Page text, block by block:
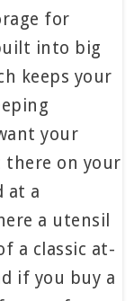
for
into big
keeps your
your
there on your
at a
a utensil
a classic at-
if you buy a